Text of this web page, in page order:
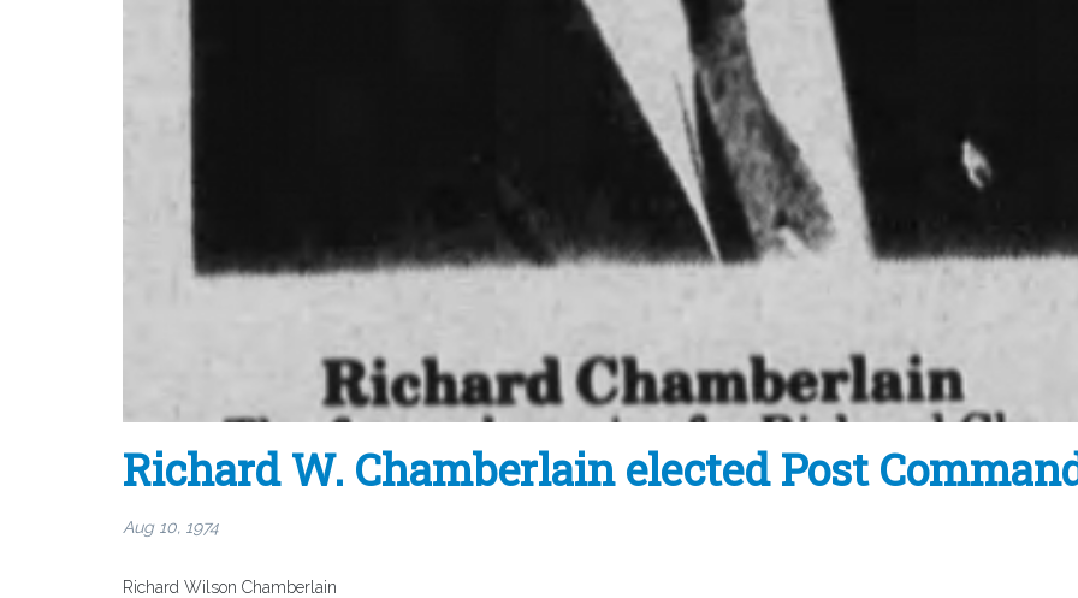
Richard W. Chamberlain elected Post
Aug 10, 1974
Richard Wilson Chamberlain